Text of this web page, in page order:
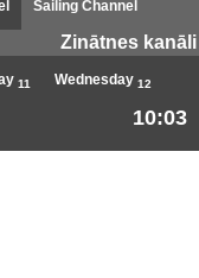
Sailing Channel
Zinātnes kanāli
11 Wednesday 12
10:03